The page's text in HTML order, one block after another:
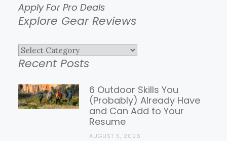
Apply For Pro Deals
Explore Gear Reviews
Explore
Gear
Reviews
Recent Posts
6 Outdoor Skills You
(Probably) Already Have
and Can Add to Your
Resume
AUGUST 5, 2026